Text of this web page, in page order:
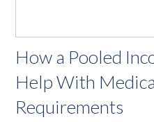
How a Pooled
Help With
Requirements